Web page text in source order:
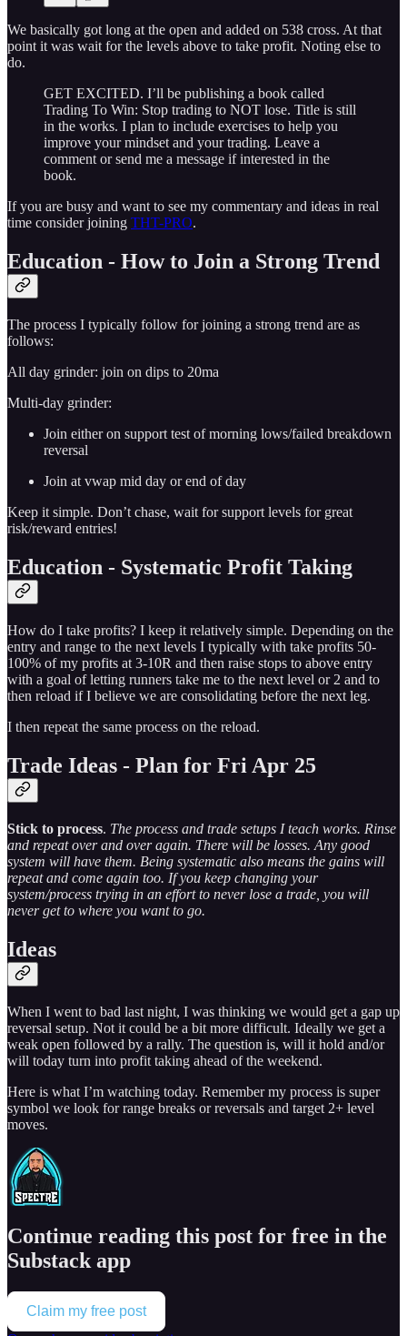
We basically got long at the open and added on 538 cross. At that
point it was wait for the levels above to take profit. Noting else to
do.
GET EXCITED. I’ll be publishing a book called
Trading To Win: Stop trading to NOT lose. Title is still
in the works. I plan to include exercises to help you
improve your mindset and your trading. Leave a
comment or send me a message if interested in the
book.
If you are busy and want to see my commentary and ideas in real
time consider joining THT-PRO.
Education - How to Join a Strong Trend
The process I typically follow for joining a strong trend are as
follows:
All day grinder: join on dips to 20ma
Multi-day grinder:
Join either on support test of morning lows/failed breakdown
reversal
Join at vwap mid day or end of day
Keep it simple. Don’t chase, wait for support levels for great
risk/reward entries!
Education - Systematic Profit Taking
How do I take profits? I keep it relatively simple. Depending on the
entry and range to the next levels I typically with take profits 50-
100% of my profits at 3-10R and then raise stops to above entry
with a goal of letting runners take me to the next level or 2 and to
then reload if I believe we are consolidating before the next leg.
I then repeat the same process on the reload.
Trade Ideas - Plan for Fri Apr 25
Stick to process. The process and trade setups I teach works. Rinse
and repeat over and over again. There will be losses. Any good
system will have them. Being systematic also means the gains will
repeat and come again too. If you keep changing your
system/process trying in an effort to never lose a trade, you will
never get to where you want to go.
Ideas
When I went to bad last night, I was thinking we would get a gap up
reversal setup. Not it could be a bit more difficult. Ideally we get a
weak open followed by a rally. The question is, will it hold and/or
will today turn into profit taking ahead of the weekend.
Here is what I’m watching today. Remember my process is super
symbol we look for range breaks or reversals and target 2+ level
moves.
Continue reading this post for free in the
Substack app
Claim my free post